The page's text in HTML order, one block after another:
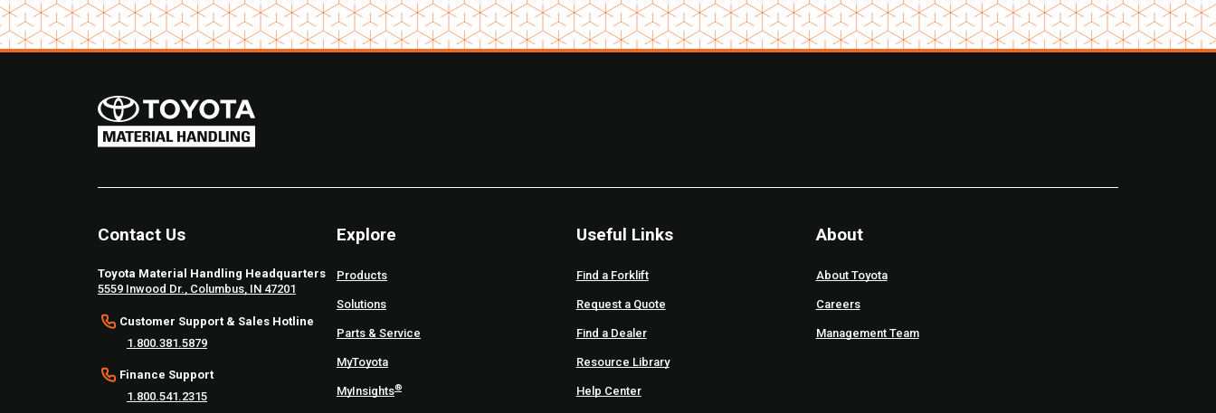
Contact Us
Toyota Material Handling Headquarters
5559 Inwood Dr., Columbus, IN 47201
Customer Support & Sales Hotline
1.800.381.5879
Finance Support
1.800.541.2315
Explore
Products
Solutions
Parts & Service
MyToyota
MyInsights®
Useful Links
Find a Forklift
Request a Quote
Find a Dealer
Resource Library
Help Center
About
About Toyota
Careers
Management Team